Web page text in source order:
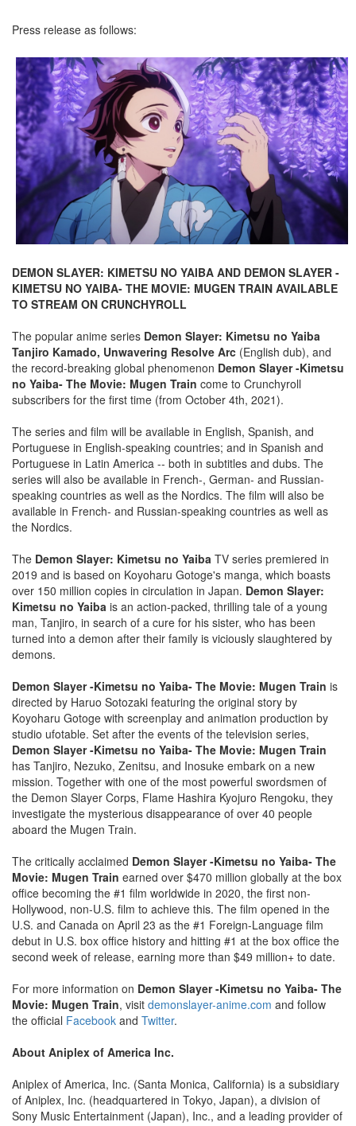
Press release as follows:
DEMON SLAYER: KIMETSU NO YAIBA AND DEMON SLAYER -
KIMETSU NO YAIBA- THE MOVIE: MUGEN TRAIN AVAILABLE
TO STREAM ON CRUNCHYROLL
The popular anime series Demon Slayer: Kimetsu no Yaiba
Tanjiro Kamado, Unwavering Resolve Arc (English dub), and
the record-breaking global phenomenon Demon Slayer -Kimetsu
no Yaiba- The Movie: Mugen Train come to Crunchyroll
subscribers for the first time (from October 4th, 2021).
The series and film will be available in English, Spanish, and
Portuguese in English-speaking countries; and in Spanish and
Portuguese in Latin America -- both in subtitles and dubs. The
series will also be available in French-, German- and Russian-
speaking countries as well as the Nordics. The film will also be
available in French- and Russian-speaking countries as well as
the Nordics.
The Demon Slayer: Kimetsu no Yaiba TV series premiered in
2019 and is based on Koyoharu Gotoge's manga, which boasts
over 150 million copies in circulation in Japan. Demon Slayer:
Kimetsu no Yaiba is an action-packed, thrilling tale of a young
man, Tanjiro, in search of a cure for his sister, who has been
turned into a demon after their family is viciously slaughtered by
demons.
Demon Slayer -Kimetsu no Yaiba- The Movie: Mugen Train is
directed by Haruo Sotozaki featuring the original story by
Koyoharu Gotoge with screenplay and animation production by
studio ufotable. Set after the events of the television series,
Demon Slayer -Kimetsu no Yaiba- The Movie: Mugen Train
has Tanjiro, Nezuko, Zenitsu, and Inosuke embark on a new
mission. Together with one of the most powerful swordsmen of
the Demon Slayer Corps, Flame Hashira Kyojuro Rengoku, they
investigate the mysterious disappearance of over 40 people
aboard the Mugen Train.
The critically acclaimed Demon Slayer -Kimetsu no Yaiba- The
Movie: Mugen Train earned over $470 million globally at the box
office becoming the #1 film worldwide in 2020, the first non-
Hollywood, non-U.S. film to achieve this. The film opened in the
U.S. and Canada on April 23 as the #1 Foreign-Language film
debut in U.S. box office history and hitting #1 at the box office the
second week of release, earning more than $49 million+ to date.
For more information on Demon Slayer -Kimetsu no Yaiba- The
Movie: Mugen Train, visit demonslayer-anime.com and follow
the official Facebook and Twitter.
About Aniplex of America Inc.
Aniplex of America, Inc. (Santa Monica, California) is a subsidiary
of Aniplex, Inc. (headquartered in Tokyo, Japan), a division of
Sony Music Entertainment (Japan), Inc., and a leading provider of